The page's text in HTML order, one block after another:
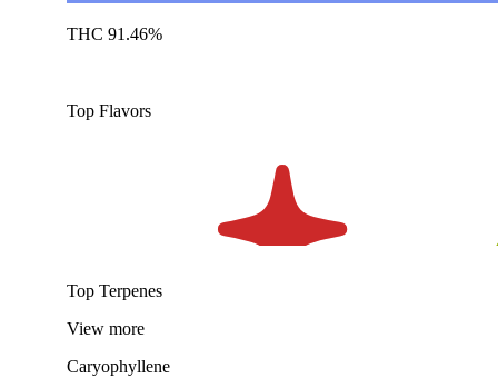
THC 91.46%
Top Flavors
Top Terpenes
View more
Caryophyllene